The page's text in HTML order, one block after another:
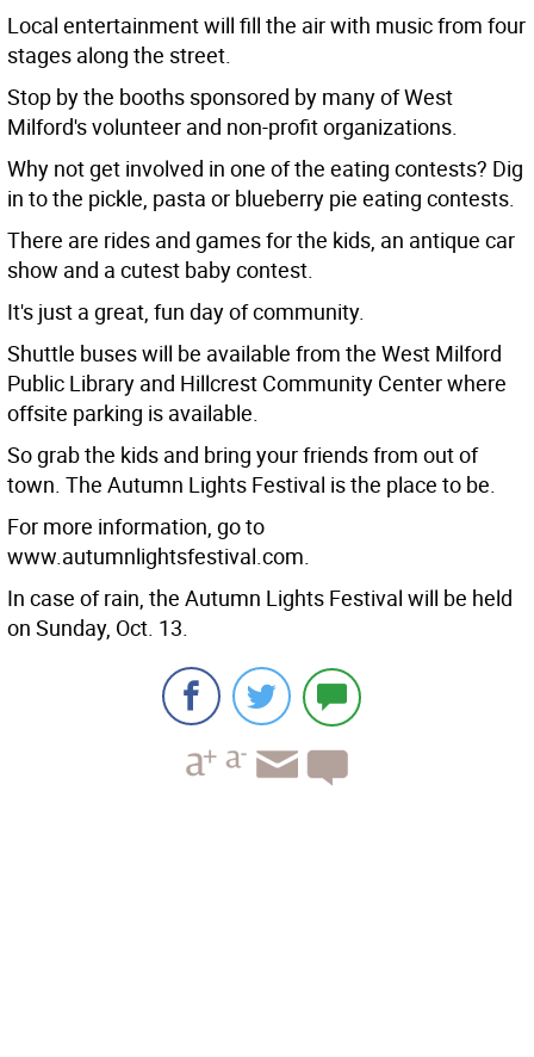
Local entertainment will fill the air with music from four
stages along the street.
Stop by the booths sponsored by many of West
Milford's volunteer and non-profit organizations.
Why not get involved in one of the eating contests? Dig
in to the pickle, pasta or blueberry pie eating contests.
There are rides and games for the kids, an antique car
show and a cutest baby contest.
It's just a great, fun day of community.
Shuttle buses will be available from the West Milford
Public Library and Hillcrest Community Center where
offsite parking is available.
So grab the kids and bring your friends from out of
town. The Autumn Lights Festival is the place to be.
For more information, go to
www.autumnlightsfestival.com.
In case of rain, the Autumn Lights Festival will be held
on Sunday, Oct. 13.